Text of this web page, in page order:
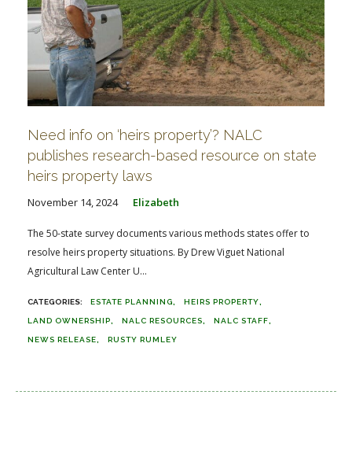
Need info on ‘heirs property’? NALC
publishes research-based resource on state
heirs property laws
November 14, 2024 Elizabeth
The 50-state survey documents various methods states offer to
resolve heirs property situations. By Drew Viguet National
Agricultural Law Center U...
ESTATE PLANNING HEIRS PROPERTY
LAND OWNERSHIP NALC RESOURCES NALC STAFF
NEWS RELEASE RUSTY RUMLEY